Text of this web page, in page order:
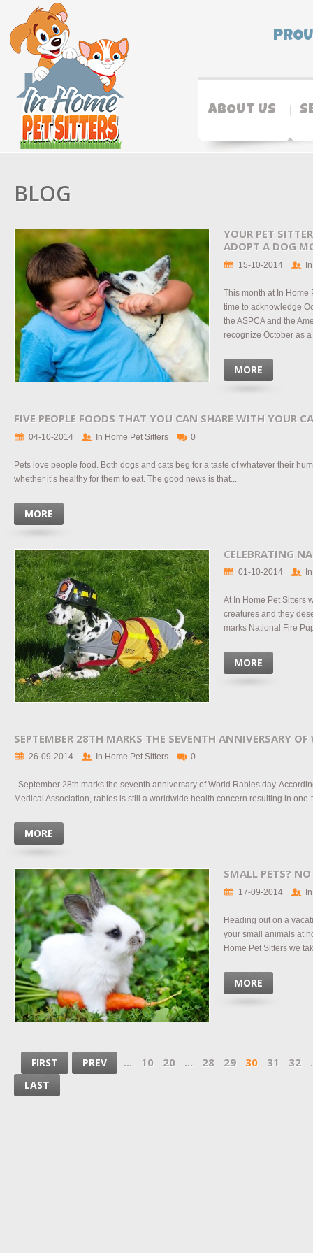
ABOUT US
BLOG
YOUR PET
ADOPT A DOG
15-10-2014
This month at In Home
time to acknowledge
the ASPCA and the
recognize October as a
MORE
FIVE PEOPLE FOODS THAT YOU CAN SHARE WITH YOUR
04-10-2014 In Home Pet Sitters 0
Pets love people food. Both dogs and cats beg for a taste of whatever their
whether it’s healthy for them to eat. The good news is that...
MORE
CELEBRATING
01-10-2014
At In Home Pet Sitters
creatures and they
marks National Fire
MORE
SEPTEMBER 28TH MARKS THE SEVENTH ANNIVERSARY
26-09-2014 In Home Pet Sitters 0
September 28th marks the seventh anniversary of World Rabies day.
Medical Association, rabies is still a worldwide health concern resulting in one-
MORE
SMALL PETS?
17-09-2014
Heading out on a
your small animals at
Home Pet Sitters we
MORE
FIRST PREV ... 10 20 ... 28 29 30 31 32
LAST